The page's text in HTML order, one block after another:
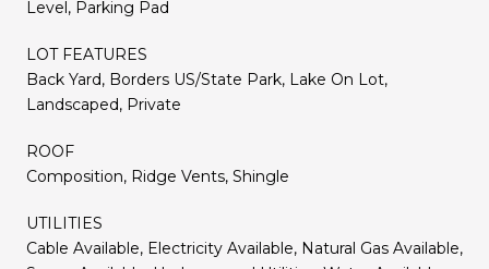
Level, Parking Pad
LOT FEATURES
Back Yard, Borders US/State Park, Lake On Lot,
Landscaped, Private
ROOF
Composition, Ridge Vents, Shingle
UTILITIES
Cable Available, Electricity Available, Natural Gas Available,